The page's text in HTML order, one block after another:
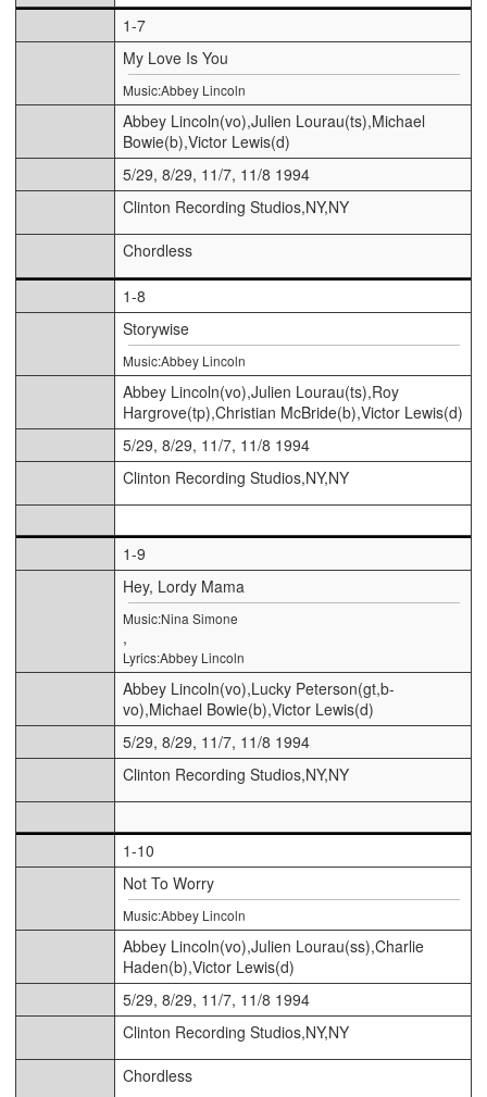
1-7
My Love Is You
Music:Abbey Lincoln
Abbey Lincoln(vo),Julien Lourau(ts),Michael
Bowie(b),Victor Lewis(d)
5/29, 8/29, 11/7, 11/8 1994
Clinton Recording Studios,NY,NY
Chordless
1-8
Storywise
Music:Abbey Lincoln
Abbey Lincoln(vo),Julien Lourau(ts),Roy
Hargrove(tp),Christian McBride(b),Victor Lewis(d)
5/29, 8/29, 11/7, 11/8 1994
Clinton Recording Studios,NY,NY
1-9
Hey, Lordy Mama
Music:Nina Simone
,
Lyrics:Abbey Lincoln
Abbey Lincoln(vo),Lucky Peterson(gt,b-
vo),Michael Bowie(b),Victor Lewis(d)
5/29, 8/29, 11/7, 11/8 1994
Clinton Recording Studios,NY,NY
1-10
Not To Worry
Music:Abbey Lincoln
Abbey Lincoln(vo),Julien Lourau(ss),Charlie
Haden(b),Victor Lewis(d)
5/29, 8/29, 11/7, 11/8 1994
Clinton Recording Studios,NY,NY
Chordless